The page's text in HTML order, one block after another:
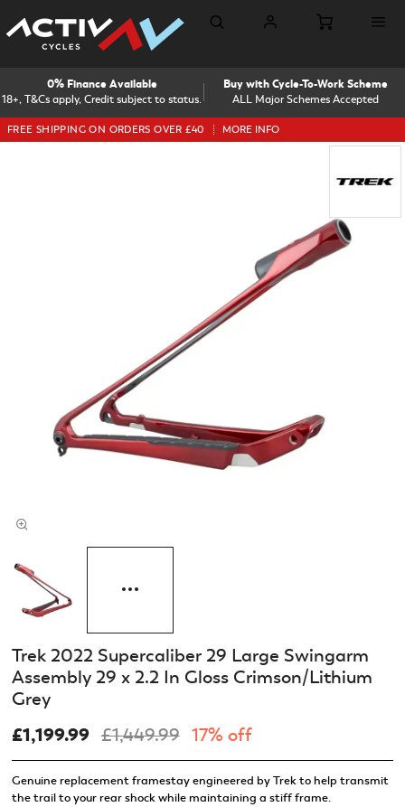
18+, T&Cs apply, Credit subject to status.
0% Finance Available
ALL Major Schemes Accepted
Buy with Cycle-To-Work Scheme
FREE SHIPPING ON ORDERS OVER £40 MORE INFO
Genuine replacement framestay engineered by Trek to help transmit
the trail to your rear shock while maintaining a stiff frame.
Trek 2022 Supercaliber 29 Large Swingarm
Assembly 29 x 2.2 In Gloss Crimson/Lithium
Grey
£1,199.99 £1,449.99 17% off